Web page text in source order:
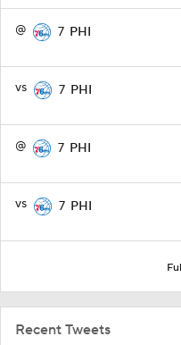
@ 7 PHI
vs 7 PHI
@ 7 PHI
vs 7 PHI
Recent Tweets